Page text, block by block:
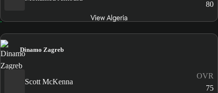
80
View Algeria
Dinamo Zagreb
Scott McKenna
OVR
75